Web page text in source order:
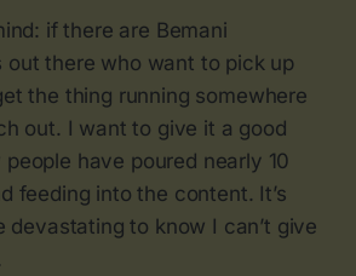
if there are Bemani
out there who want to pick up
the thing running somewhere
out. I want to give it a good
have poured nearly 10
feeding into the content. It’s
devastating to know I can’t give